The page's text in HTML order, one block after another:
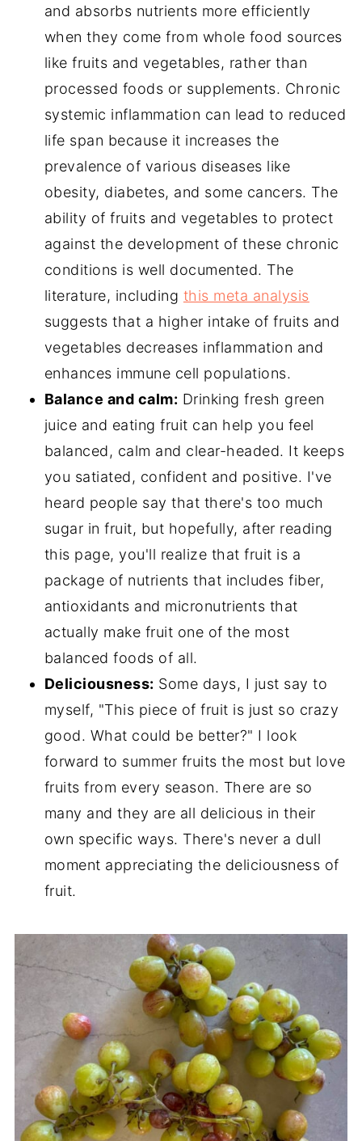
and absorbs nutrients more efficiently
when they come from whole food sources
like fruits and vegetables, rather than
processed foods or supplements. Chronic
systemic inflammation can lead to reduced
life span because it increases the
prevalence of various diseases like
obesity, diabetes, and some cancers. The
ability of fruits and vegetables to protect
against the development of these chronic
conditions is well documented. The
literature, including this meta analysis
suggests that a higher intake of fruits and
vegetables decreases inflammation and
enhances immune cell populations.
Balance and calm: Drinking fresh green
juice and eating fruit can help you feel
balanced, calm and clear-headed. It keeps
you satiated, confident and positive. I've
heard people say that there's too much
sugar in fruit, but hopefully, after reading
this page, you'll realize that fruit is a
package of nutrients that includes fiber,
antioxidants and micronutrients that
actually make fruit one of the most
balanced foods of all.
Deliciousness: Some days, I just say to
myself, "This piece of fruit is just so crazy
good. What could be better?" I look
forward to summer fruits the most but love
fruits from every season. There are so
many and they are all delicious in their
own specific ways. There's never a dull
moment appreciating the deliciousness of
fruit.